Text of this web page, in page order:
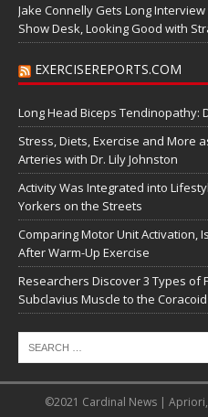
Jake Connelly Gets Long
Show Desk, Looking Good with
EXERCISEREPORTS.COM
Long Head Biceps Tendinopathy:
Stress, Diets, Exercise and More
Arteries with Dr. Lily Johnston
Activity Was Integrated into
Yorkers on the Streets
Comparing Motor Unit Activation,
After Warm-Up Exercise
Researchers Discover 3 Types of
Subclavius Muscle to the
©2021 Cardinal News | Apriori,